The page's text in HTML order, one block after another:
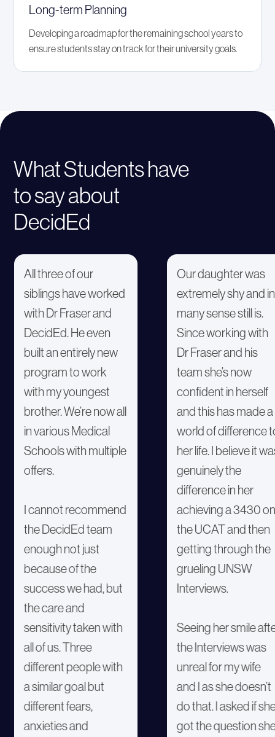
Long-term Planning
Developing a roadmap for the remaining school years to
ensure students stay on track for their university goals.
What Students have
to say about
DecidEd
All three of our
siblings have worked
with Dr Fraser and
DecidEd. He even
built an entirely new
program to work
with my youngest
brother. We’re now all
in various Medical
Schools with multiple
offers.
I cannot recommend
the DecidEd team
enough not just
because of the
success we had, but
the care and
sensitivity taken with
all of us. Three
different people with
a similar goal but
different fears,
anxieties and
Our daughter was
extremely shy and in
many sense still is.
Since working with
Dr Fraser and his
team she’s now
confident in herself
and this has made a
world of difference
her life. I believe it
genuinely the
difference in her
achieving a 3430 on
the UCAT and then
getting through the
grueling UNSW
Interviews.
Seeing her smile
the Interviews was
unreal for my wife
and I as she doesn’t
do that. I asked if
got the question